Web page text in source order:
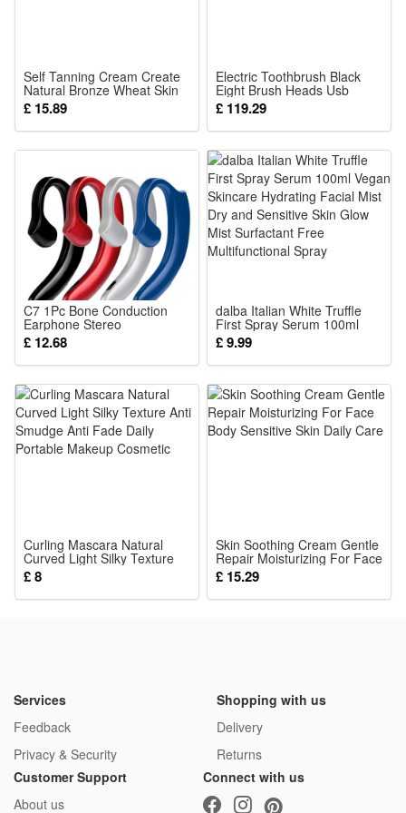
Self Tanning Cream Create
Natural Bronze Wheat Skin
Summer Even Bright Skin
Light Smooth Texture
£ 15.89
Electric Toothbrush Black
Eight Brush Heads Usb
Charging Soft Bristles Clean
Teeth Stains Protect Gums
£ 119.29
C7 1Pc Bone Conduction
Earphone Stereo
Headphone
£ 12.68
dalba Italian White Truffle
First Spray Serum 100ml
Vegan Skincare Hydrating
Facial Mist Dry and Sensitive
Skin Glow Mist Surfactant
£ 9.99
Curling Mascara Natural
Curved Light Silky Texture
Anti Smudge Anti Fade Daily
Portable Makeup Cosmetic
£ 8
Skin Soothing Cream Gentle
Repair Moisturizing For Face
Body Sensitive Skin Daily
Care
£ 15.29
Services
Feedback
Privacy & Security
Shopping with us
Delivery
Returns
Customer Support
About us
Connect with us